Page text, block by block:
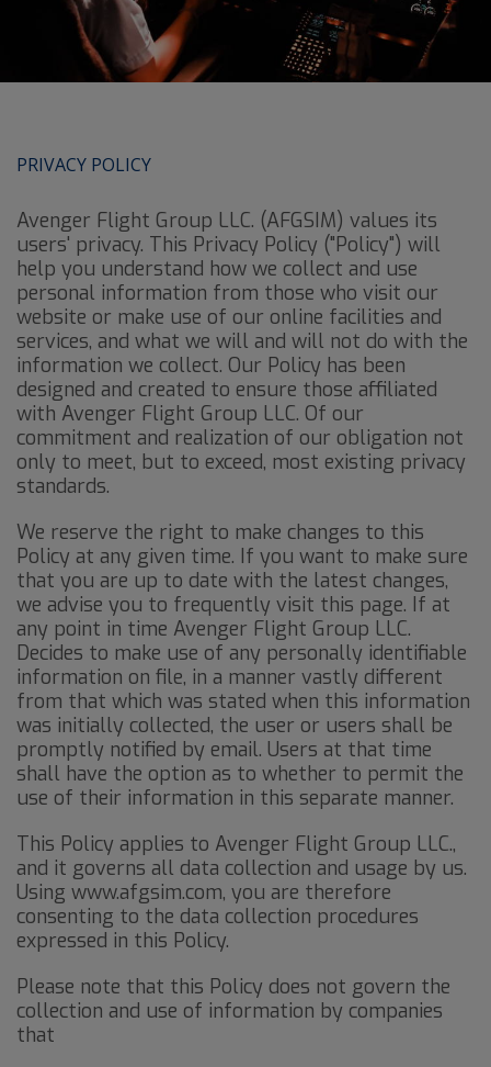
PRIVACY POLICY
Avenger Flight Group LLC. (AFGSIM) values its
users' privacy. This Privacy Policy ("Policy") will
help you understand how we collect and use
personal information from those who visit our
website or make use of our online facilities and
services, and what we will and will not do with the
information we collect. Our Policy has been
designed and created to ensure those affiliated
with Avenger Flight Group LLC. Of our
commitment and realization of our obligation not
only to meet, but to exceed, most existing privacy
standards.
We reserve the right to make changes to this
Policy at any given time. If you want to make sure
that you are up to date with the latest changes,
we advise you to frequently visit this page. If at
any point in time Avenger Flight Group LLC.
Decides to make use of any personally identifiable
information on file, in a manner vastly different
from that which was stated when this information
was initially collected, the user or users shall be
promptly notified by email. Users at that time
shall have the option as to whether to permit the
use of their information in this separate manner.
This Policy applies to Avenger Flight Group LLC.,
and it governs all data collection and usage by us.
Using www.afgsim.com, you are therefore
consenting to the data collection procedures
expressed in this Policy.
Please note that this Policy does not govern the
collection and use of information by companies
that